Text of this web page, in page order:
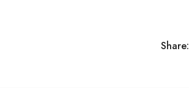
Share: